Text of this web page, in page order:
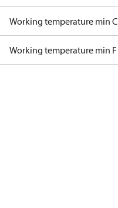
Working temperature min C
Working temperature min F